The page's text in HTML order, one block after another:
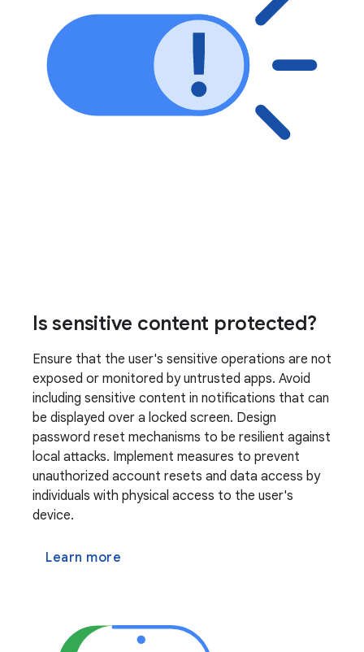
Is sensitive content protected?
Ensure that the user's sensitive operations are not
exposed or monitored by untrusted apps. Avoid
including sensitive content in notifications that can
be displayed over a locked screen. Design
password reset mechanisms to be resilient against
local attacks. Implement measures to prevent
unauthorized account resets and data access by
individuals with physical access to the user's
device.
Learn more